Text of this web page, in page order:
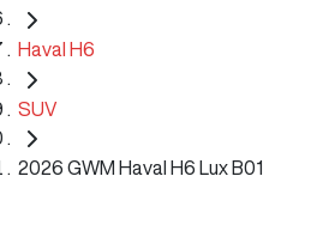
Haval H6
SUV
2026 GWM Haval H6 Lux B01